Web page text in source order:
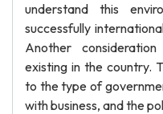
understand this
successfully
Another
existing in the country.
to the type of
with business, and the